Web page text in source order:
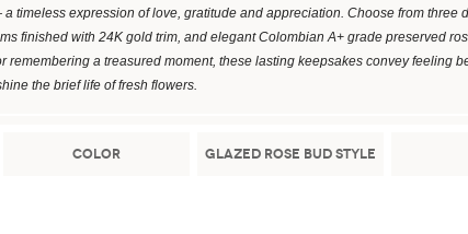
expression of love, gratitude and appreciation. Choose from three
finished with 24K gold trim, and elegant Colombian A+ grade preserved
a treasured moment, these lasting keepsakes convey feeling
the brief life of fresh flowers.
Color Glazed Rose Bud Style